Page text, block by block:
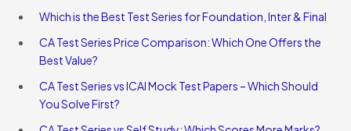
Which is the Best Test Series for Foundation, Inter & Final
CA Test Series Price Comparison: Which One Offers the
Best Value?
CA Test Series vs ICAI Mock Test Papers – Which Should
You Solve First?